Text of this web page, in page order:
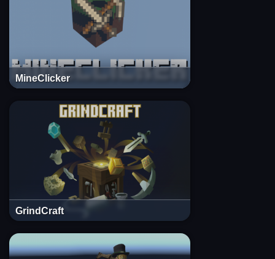
MineClicker
GrindCraft